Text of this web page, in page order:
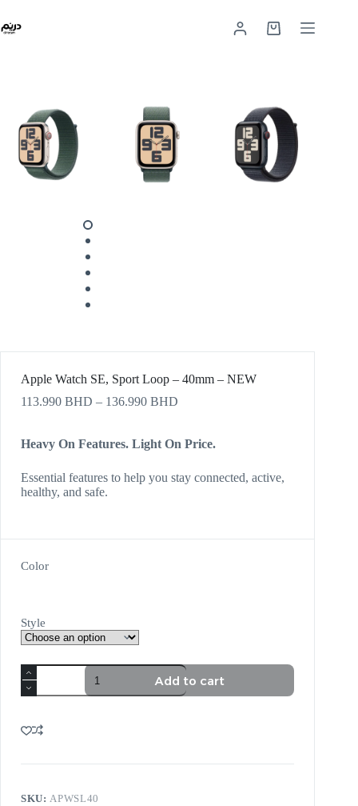
Apple Watch SE, Sport Loop – 40mm – NEW
113.990 BHD – 136.990 BHD
Heavy On Features. Light On Price.
Essential features to help you stay connected, active,
healthy, and safe.
Color
Style
Add to cart
SKU:APWSL40